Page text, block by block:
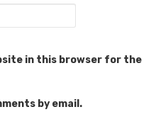
in this browser for the
by email.